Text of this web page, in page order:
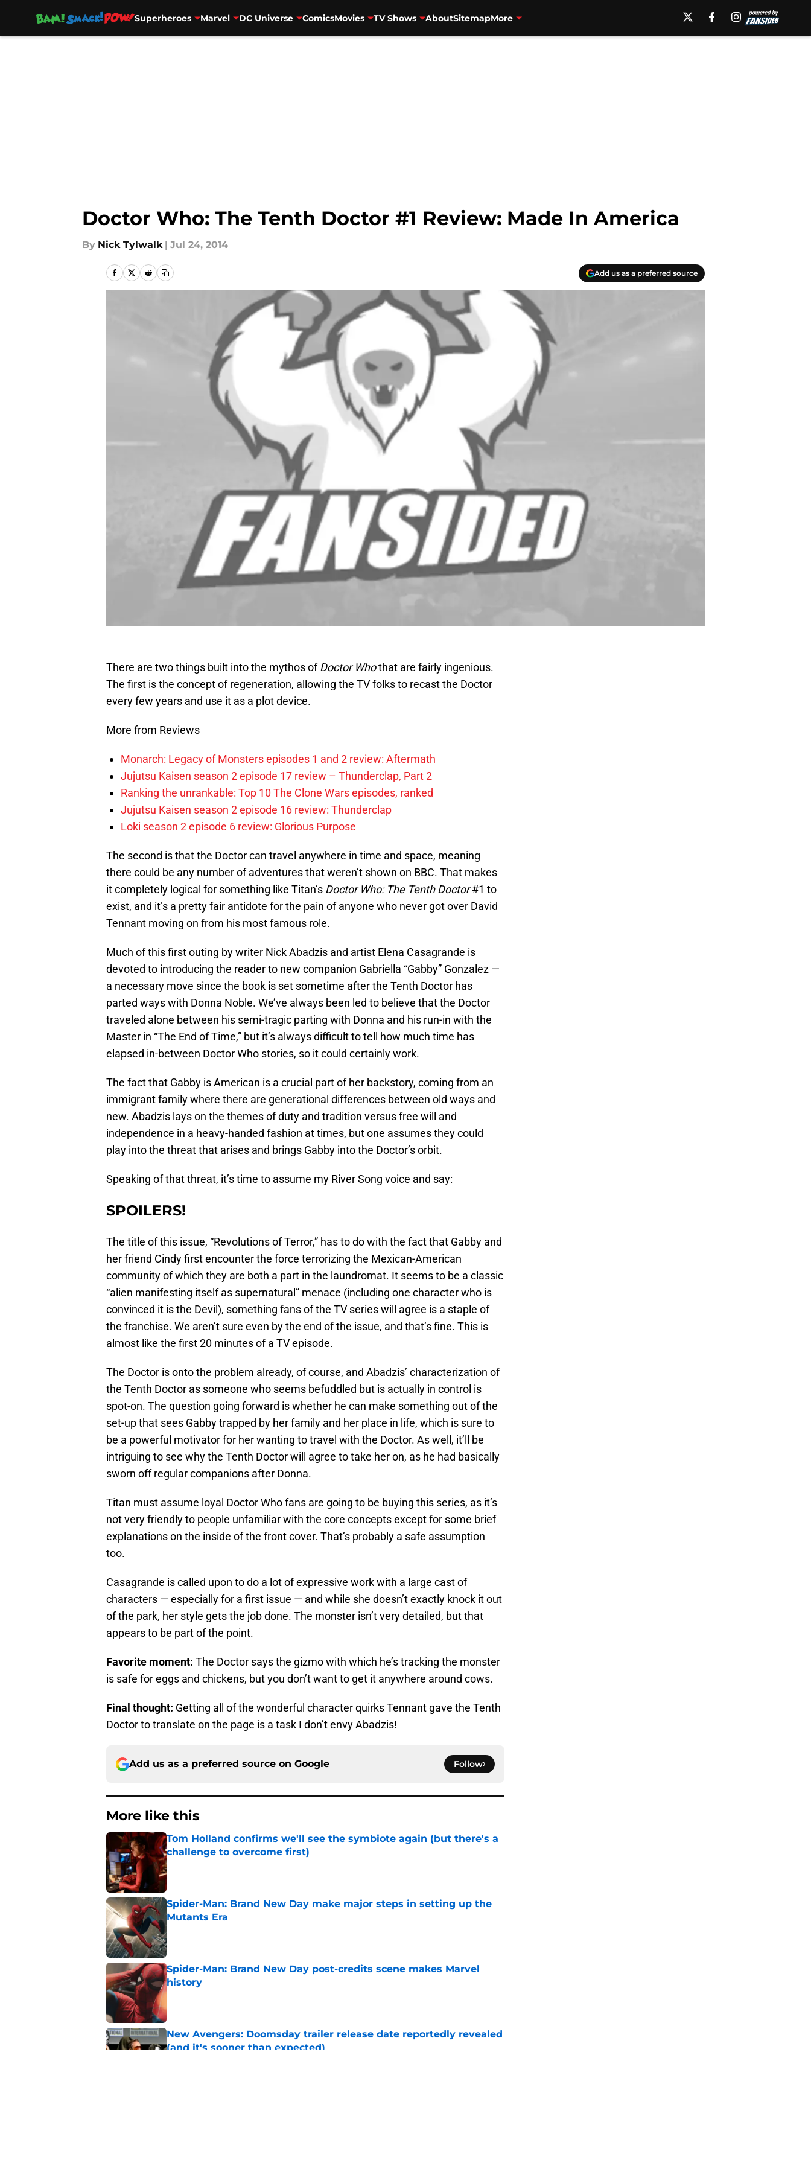
Superheroes Marvel DC Universe ComicsMovies TV Shows AboutSitemapMore
Doctor Who: The Tenth Doctor #1 Review: Made In America
By Nick Tylwalk | Jul 24, 2014
Add us as a preferred source
There are two things built into the mythos ofDoctor Whothat are fairly ingenious.
The first is the concept of regeneration, allowing the TV folks to recast the Doctor
every few years and use it as a plot device.
More from Reviews
Monarch: Legacy of Monsters episodes 1 and 2 review: Aftermath
Jujutsu Kaisen season 2 episode 17 review – Thunderclap, Part 2
Ranking the unrankable: Top 10 The Clone Wars episodes, ranked
Jujutsu Kaisen season 2 episode 16 review: Thunderclap
Loki season 2 episode 6 review: Glorious Purpose
The second is that the Doctor can travel anywhere in time and space, meaning
there could be any number of adventures that weren’t shown on BBC. That makes
it completely logical for something like Titan’s Doctor Who: The Tenth Doctor#1 to
exist, and it’s a pretty fair antidote for the pain of anyone who never got over David
Tennant moving on from his most famous role.
Much of this first outing by writer Nick Abadzis and artist Elena Casagrande is
devoted to introducing the reader to new companion Gabriella “Gabby” Gonzalez —
a necessary move since the book is set sometime after the Tenth Doctor has
parted ways with Donna Noble. We’ve always been led to believe that the Doctor
traveled alone between his semi-tragic parting with Donna and his run-in with the
Master in “The End of Time,” but it’s always difficult to tell how much time has
elapsed in-between Doctor Who stories, so it could certainly work.
The fact that Gabby is American is a crucial part of her backstory, coming from an
immigrant family where there are generational differences between old ways and
new. Abadzis lays on the themes of duty and tradition versus free will and
independence in a heavy-handed fashion at times, but one assumes they could
play into the threat that arises and brings Gabby into the Doctor’s orbit.
Speaking of that threat, it’s time to assume my River Song voice and say:
SPOILERS!
The title of this issue, “Revolutions of Terror,” has to do with the fact that Gabby and
her friend Cindy first encounter the force terrorizing the Mexican-American
community of which they are both a part in the laundromat. It seems to be a classic
“alien manifesting itself as supernatural” menace (including one character who is
convinced it is the Devil), something fans of the TV series will agree is a staple of
the franchise. We aren’t sure even by the end of the issue, and that’s fine. This is
almost like the first 20 minutes of a TV episode.
The Doctor is onto the problem already, of course, and Abadzis’ characterization of
the Tenth Doctor as someone who seems befuddled but is actually in control is
spot-on. The question going forward is whether he can make something out of the
set-up that sees Gabby trapped by her family and her place in life, which is sure to
be a powerful motivator for her wanting to travel with the Doctor. As well, it’ll be
intriguing to see why the Tenth Doctor will agree to take her on, as he had basically
sworn off regular companions after Donna.
Titan must assume loyal Doctor Who fans are going to be buying this series, as it’s
not very friendly to people unfamiliar with the core concepts except for some brief
explanations on the inside of the front cover. That’s probably a safe assumption
too.
Casagrande is called upon to do a lot of expressive work with a large cast of
characters — especially for a first issue — and while she doesn’t exactly knock it out
of the park, her style gets the job done. The monster isn’t very detailed, but that
appears to be part of the point.
Favorite moment: The Doctor says the gizmo with which he’s tracking the monster
is safe for eggs and chickens, but you don’t want to get it anywhere around cows.
Final thought: Getting all of the wonderful character quirks Tennant gave the Tenth
Doctor to translate on the page is a task I don’t envy Abadzis!
Add us as a preferred source on Google Follow
More like this
Tom Holland confirms we'll see the symbiote again (but there's a
challenge to overcome first)
Published by on Invalid Date
Spider-Man: Brand New Day make major steps in setting up the
Mutants Era
Spider-Man: Brand New Day post-credits scene makes Marvel
history
Published by on Invalid Date
New Avengers: Doomsday trailer release date reportedly revealed
(and it's sooner than expected)